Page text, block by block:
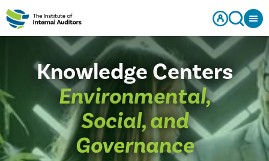
Knowledge Centers
Environmental,
Social, and
Governance